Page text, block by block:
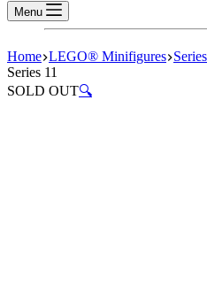
Menu
Home LEGO® Minifigures
Series 11
SOLD OUT🔍